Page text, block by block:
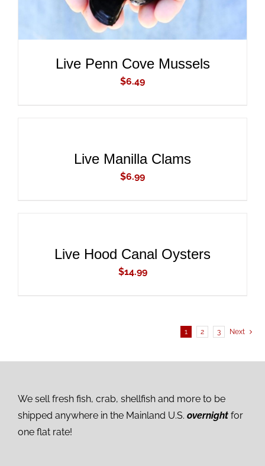
Live Penn Cove Mussels
$6.49
Live Manilla Clams
$6.99
Live Hood Canal Oysters
$14.99
1 2 3 Next
We sell fresh fish, crab, shellfish and more to be
shipped anywhere in the Mainland U.S. overnight for
one flat rate!